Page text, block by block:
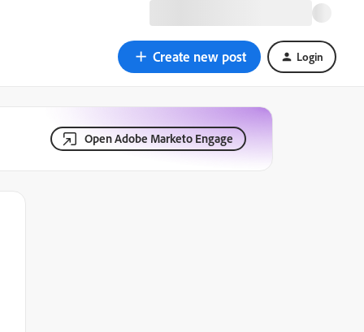
Create new post Login
Open Adobe Marketo Engage